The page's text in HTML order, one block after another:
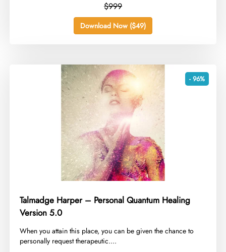
$999
Download Now ($49)
- 96%
Talmadge Harper – Personal Quantum Healing
Version 5.0
​When you attain this place, you can be given the chance to
personally request therapeutic....